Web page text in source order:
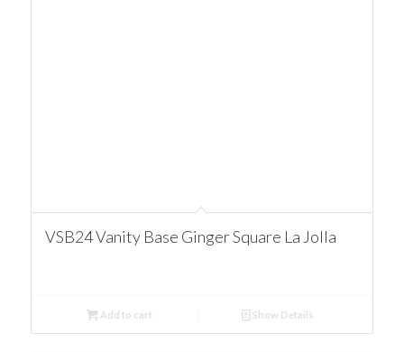
VSB24 Vanity Base Ginger Square La Jolla
Add to cart Show Details